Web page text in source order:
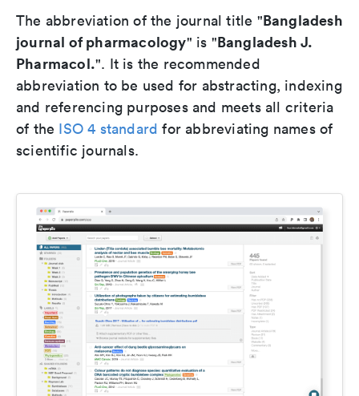
The abbreviation of the journal title "Bangladesh
journal of pharmacology" is "Bangladesh J.
Pharmacol.". It is the recommended
abbreviation to be used for abstracting, indexing
and referencing purposes and meets all criteria
of the ISO 4 standard for abbreviating names of
scientific journals.